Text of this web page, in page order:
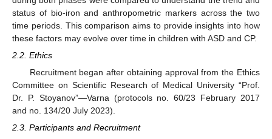
status of bio-iron and anthropometric markers across the two
time periods. This comparison aims to provide insights into how
these factors may evolve over time in children with ASD and CP.
2.2. Ethics
Recruitment began after obtaining approval from the Ethics
Committee on Scientific Research of Medical University “Prof.
Dr. P. Stoyanov”—Varna (protocols no. 60/23 February 2017
and no. 134/20 July 2023).
2.3. Participants and Recruitment